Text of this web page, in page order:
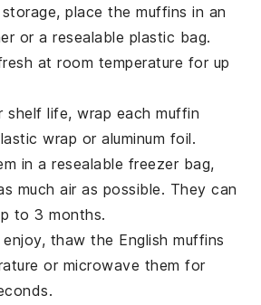
place the muffins in an
or a resealable plastic bag.
at room temperature for up
shelf life, wrap each muffin
wrap or aluminum foil.
in a resealable freezer bag,
much air as possible. They can
to 3 months.
thaw the English muffins
or microwave them for